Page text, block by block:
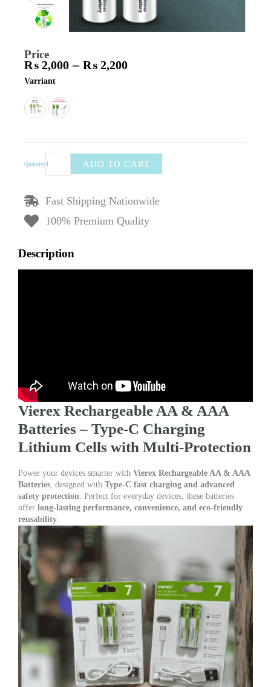
Price
₨ 2,000 – ₨ 2,200
Varriant
Quantity
Vierex
AA
&
Type-
Cells
for
&
ADD TO CART
Fast Shipping Nationwide
100% Premium Quality
Description
Vierex Rechargeable AA & AAA
Batteries – Type-C Charging
Lithium Cells with Multi-Protection
Power your devices smarter with Vierex Rechargeable AA & AAA
Batteries , designed with Type-C fast charging and advanced
safety protection . Perfect for everyday devices, these batteries
offer long-lasting performance, convenience, and eco-friendly
reusability